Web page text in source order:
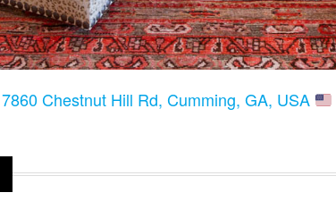
7860 Chestnut Hill Rd, Cumming, GA, USA